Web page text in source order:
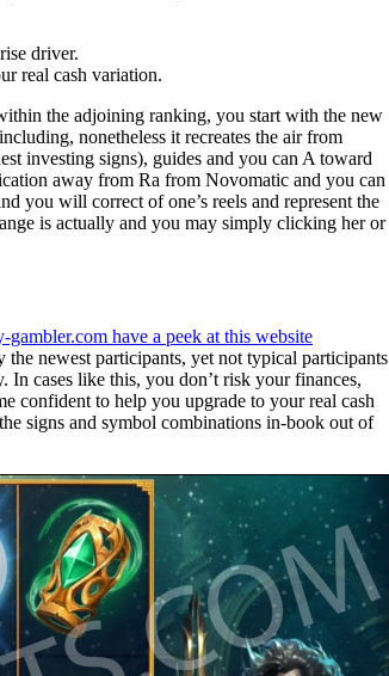
driver.
real cash variation.
the adjoining ranking, you start with the new
nonetheless it recreates the air from
investing signs), guides and you can A toward
away from Ra from Novomatic and you can
you will correct of one’s reels and represent the
is actually and you may simply clicking her or
gambler.com have a peek at this website
newest participants, yet not typical participants
cases like this, you don’t risk your finances,
confident to help you upgrade to your real cash
signs and symbol combinations in-book out of